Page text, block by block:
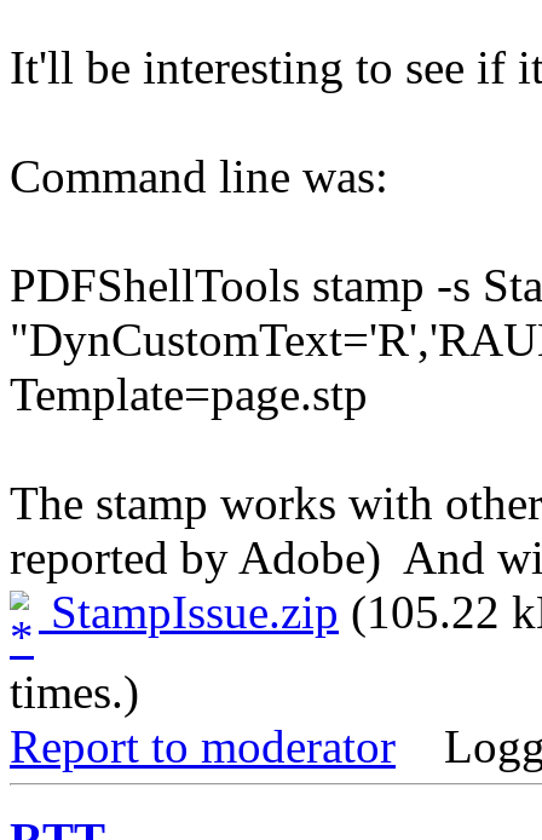
It'll be interesting to see if
Command line was:
PDFShellTools stamp -s
The stamp works with
reported by Adobe) And
StampIssue.zip (105.22
times.)
Report to moderator